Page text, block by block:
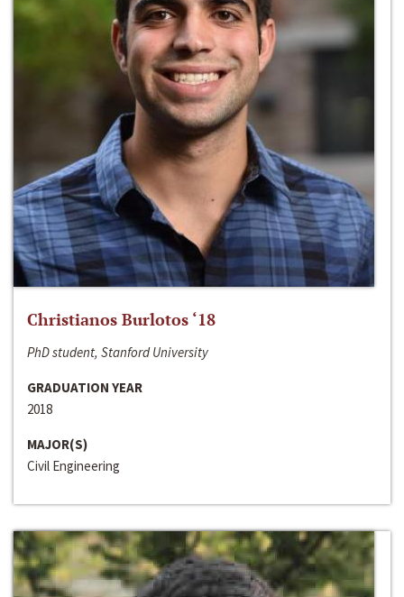
Christianos Burlotos ‘18
PhD student, Stanford University
GRADUATION YEAR
2018
MAJOR(S)
Civil Engineering